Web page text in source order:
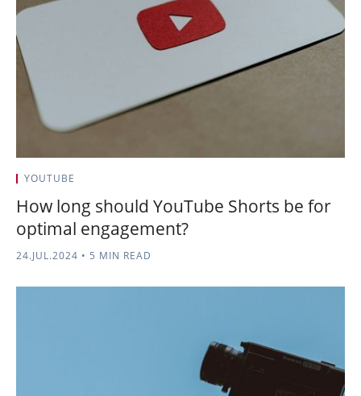
YOUTUBE
How long should YouTube Shorts be for
optimal engagement?
24.JUL.2024 • 5 MIN READ